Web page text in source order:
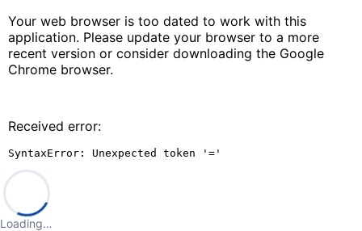
Your web browser is too dated to work with this
application. Please update your browser to a more
recent version or consider downloading the Google
Chrome browser.
Received error:
SyntaxError: Unexpected token '='
Loading…